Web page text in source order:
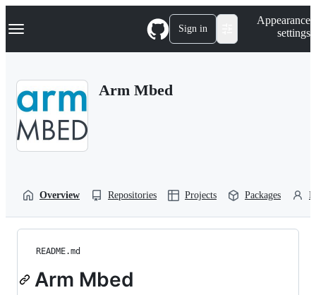
k
p
Navigation Menu Sign in
Appearance
settings
Arm Mbed
Overview Repositories Projects Packages
README.md
Arm Mbed